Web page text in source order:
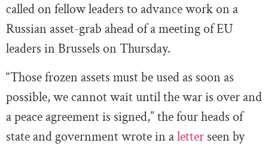
called on fellow leaders to advance work on a
Russian asset-grab ahead of a meeting of EU
leaders in Brussels on Thursday.
“Those frozen assets must be used as soon as
possible, we cannot wait until the war is over and
a peace agreement is signed,” the four heads of
state and government wrote in aletter seen by